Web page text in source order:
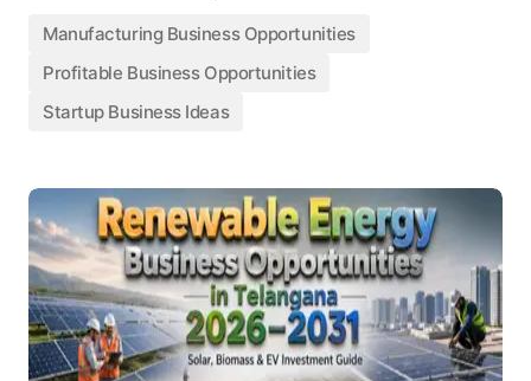
Manufacturing Business Opportunities
Profitable Business Opportunities
Startup Business Ideas